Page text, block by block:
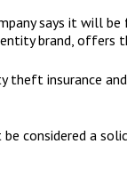
says it will
brand,
theft insurance
considered a